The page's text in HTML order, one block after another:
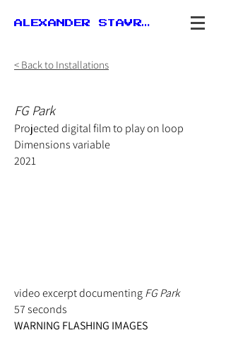
ALEXANDER STAVROU
< Back to Installations
FG Park
Projected digital film to play on loop
Dimensionsvariable
2021
video excerpt documentingFG Park
57 seconds
WARNING FLASHING IMAGES